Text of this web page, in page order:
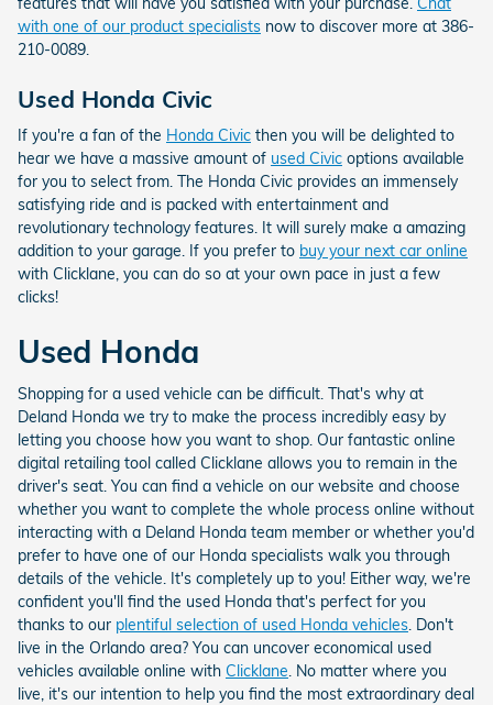
with one of our product specialists now to discover more at 386-
210-0089.
Used Honda Civic
If you're a fan of the Honda Civic then you will be delighted to
hear we have a massive amount of used Civic options available
for you to select from. The Honda Civic provides an immensely
satisfying ride and is packed with entertainment and
revolutionary technology features. It will surely make a amazing
addition to your garage. If you prefer to buy your next car online
with Clicklane, you can do so at your own pace in just a few
clicks!
Used Honda
Shopping for a used vehicle can be difficult. That's why at
Deland Honda we try to make the process incredibly easy by
letting you choose how you want to shop. Our fantastic online
digital retailing tool called Clicklane allows you to remain in the
driver's seat. You can find a vehicle on our website and choose
whether you want to complete the whole process online without
interacting with a Deland Honda team member or whether you'd
prefer to have one of our Honda specialists walk you through
details of the vehicle. It's completely up to you! Either way, we're
confident you'll find the used Honda that's perfect for you
thanks to our plentiful selection of used Honda vehicles. Don't
live in the Orlando area? You can uncover economical used
vehicles available online with Clicklane. No matter where you
live, it's our intention to help you find the most extraordinary deal